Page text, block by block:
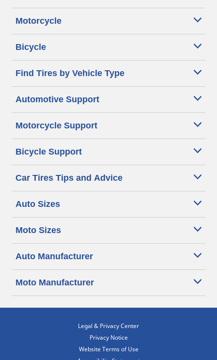
Motorcycle
Bicycle
Find Tires by Vehicle Type
Automotive Support
Motorcycle Support
Bicycle Support
Car Tires Tips and Advice
Auto Sizes
Moto Sizes
Auto Manufacturer
Moto Manufacturer
Legal & Privacy Center
Privacy Notice
Website Terms of Use